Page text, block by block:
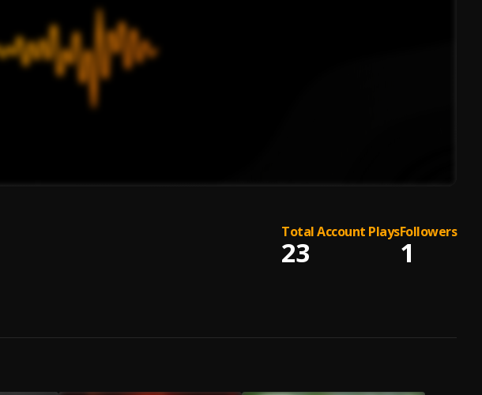
Total Account Plays
23
Followers
1